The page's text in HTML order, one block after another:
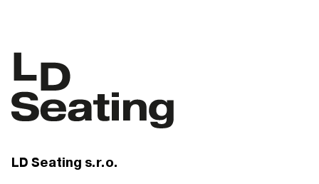
LD Seating s.r.o.